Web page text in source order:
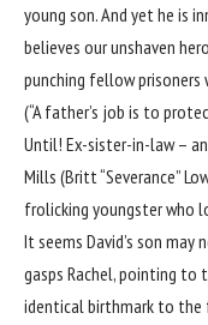
young son. And yet he is
believes our unshaven
punching fellow
(“A father’s job is to
Until! Ex-sister-in-law –
Mills (Britt “Severance”
frolicking youngster who
It seems David’s son may
gasps Rachel, pointing
identical birthmark to the